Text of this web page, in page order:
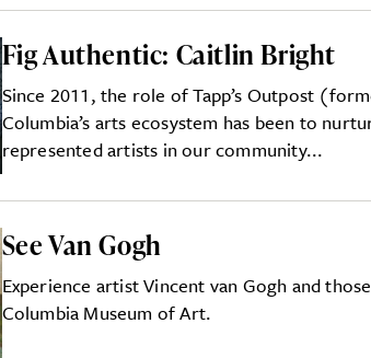
Fig Authentic: Caitlin Bright
Since 2011, the role of Tapp’s Outpost
Columbia’s arts ecosystem has been to
represented artists in our community...
See Van Gogh
Experience artist Vincent van Gogh and
Columbia Museum of Art.